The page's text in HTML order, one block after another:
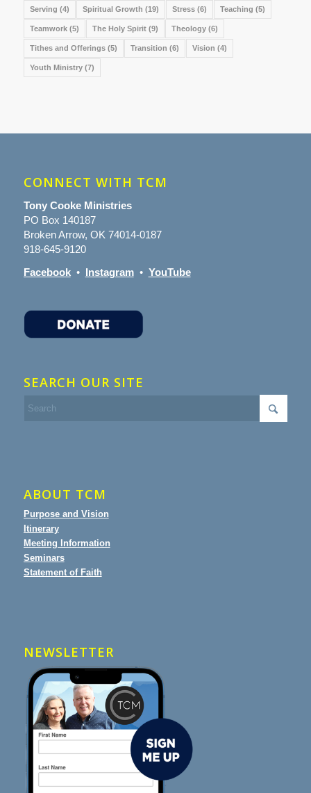
Serving (4) Spiritual Growth (19) Stress(6) Teaching (5)
Teamwork(5) The Holy Spirit(9) Theology(6)
Tithes and Offerings(5) Transition (6) Vision (4)
Youth Ministry(7)
CONNECT WITH TCM
Tony Cooke Ministries
PO Box 140187
Broken Arrow, OK 74014-0187
918-645-9120
Facebook• Instagram• YouTube
SEARCH OUR SITE
ABOUT TCM
Purpose and Vision
Itinerary
Meeting Information
Seminars
Statement of Faith
NEWSLETTER